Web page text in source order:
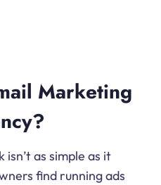
Marketing
isn’t as simple as it
find running ads